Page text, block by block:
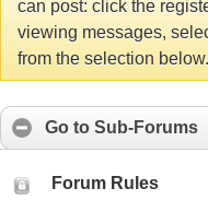
can post: click the
viewing messages,
from the selection below.
Go to Sub-Forums
Forum Rules